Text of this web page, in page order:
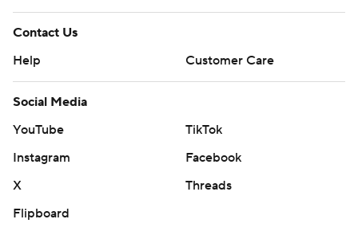
Contact Us
Help
Customer Care
Social Media
YouTube
TikTok
Instagram
Facebook
X
Threads
Flipboard